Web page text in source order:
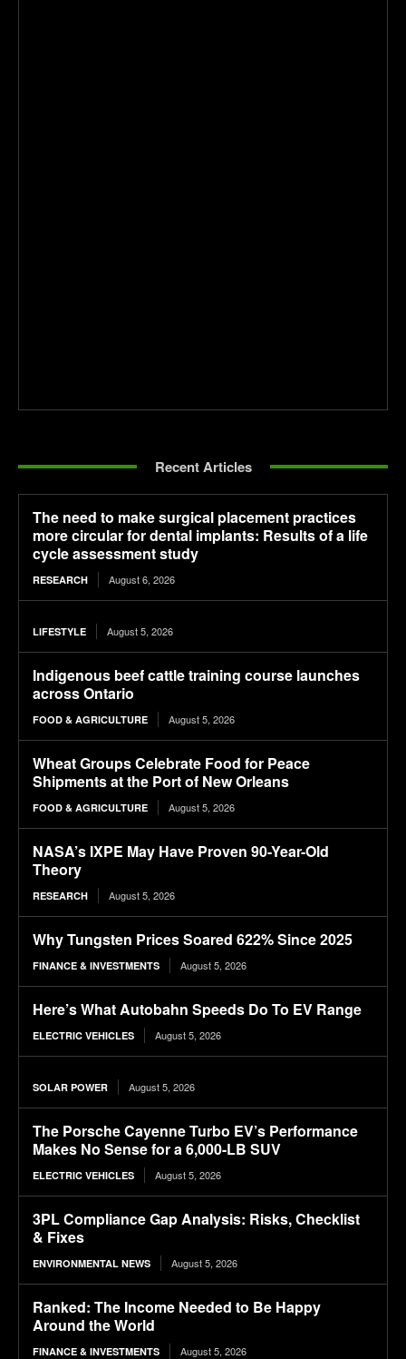
Recent Articles
The need to make surgical placement practices
more circular for dental implants: Results of a life
cycle assessment study
RESEARCH August 6, 2026
LIFESTYLE August 5, 2026
Indigenous beef cattle training course launches
across Ontario
FOOD & AGRICULTURE August 5, 2026
Wheat Groups Celebrate Food for Peace
Shipments at the Port of New Orleans
FOOD & AGRICULTURE August 5, 2026
NASA’s IXPE May Have Proven 90-Year-Old
Theory
RESEARCH August 5, 2026
Why Tungsten Prices Soared 622% Since 2025
FINANCE & INVESTMENTS August 5, 2026
Here’s What Autobahn Speeds Do To EV Range
ELECTRIC VEHICLES August 5, 2026
SOLAR POWER August 5, 2026
The Porsche Cayenne Turbo EV’s Performance
Makes No Sense for a 6,000-LB SUV
ELECTRIC VEHICLES August 5, 2026
3PL Compliance Gap Analysis: Risks, Checklist
& Fixes
ENVIRONMENTAL NEWS August 5, 2026
Ranked: The Income Needed to Be Happy
Around the World
FINANCE & INVESTMENTS August 5, 2026